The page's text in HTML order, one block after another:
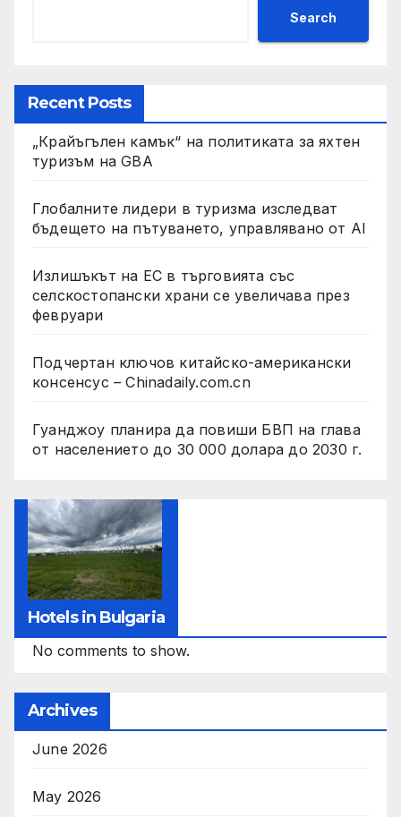
Search
Recent Posts
„Крайъгълен камък“ на политиката за яхтен
туризъм на GBA
Глобалните лидери в туризма изследват
бъдещето на пътуването, управлявано от AI
Излишъкът на ЕС в търговията със
селскостопански храни се увеличава през
февруари
Подчертан ключов китайско-американски
консенсус – Chinadaily.com.cn
Гуанджоу планира да повиши БВП на глава
от населението до 30 000 долара до 2030 г.
Hotels in Bulgaria
No comments to show.
Archives
June 2026
May 2026